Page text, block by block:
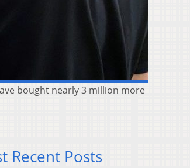
bought nearly 3 million more
Recent Posts